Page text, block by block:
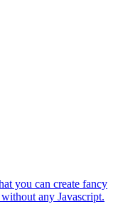
you can create fancy
any Javascript.